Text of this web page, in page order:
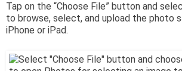
Tap on the “Choose File” button and
to browse, select, and upload the photo
iPhone or iPad.